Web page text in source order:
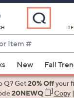
New Fall
Q? Get20% Offyour
20NEWQ Copy|